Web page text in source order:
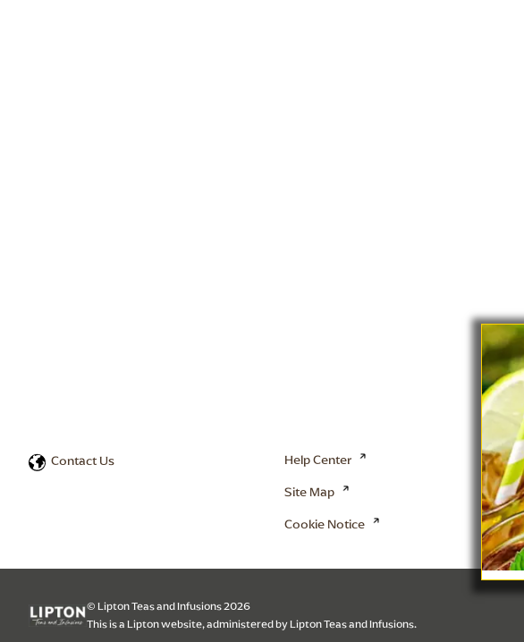
Contact Us Help Center
Site Map
Cookie Notice
© Lipton Teas and Infusions 2026
This is a Lipton website, administered by Lipton Teas and Infusions.